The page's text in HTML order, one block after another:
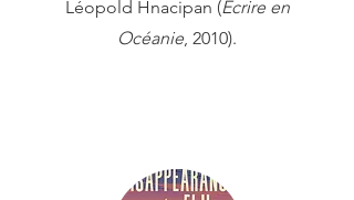
Léopold Hnacipan (Écrire en
Océanie, 2010).